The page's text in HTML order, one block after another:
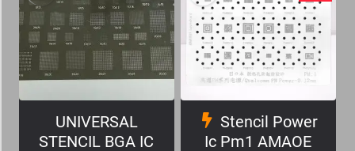
UNIVERSAL
STENCIL BGA IC
Stencil Power
Ic Pm1 AMAOE